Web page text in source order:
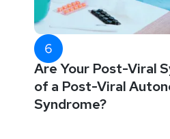
Are Your Post-Viral
of a Post-Viral
Syndrome?